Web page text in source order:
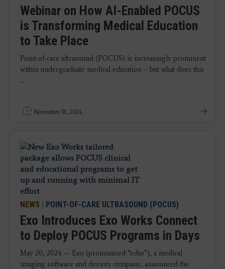
Webinar on How AI-Enabled POCUS
is Transforming Medical Education
to Take Place
Point-of-care ultrasound (POCUS) is increasingly prominent
within undergraduate medical education – but what does this
...
November 01, 2024
NEWS | POINT-OF-CARE ULTRASOUND (POCUS)
Exo Introduces Exo Works Connect
to Deploy POCUS Programs in Days
May 20, 2024 — Exo (pronounced “echo”), a medical
imaging software and devices company, announced the